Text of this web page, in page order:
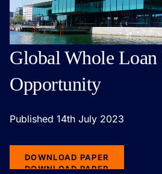
Global Whole
Opportunity
Published 14th July 2023
DOWNLOAD PAPER
DOWNLOAD PAPER